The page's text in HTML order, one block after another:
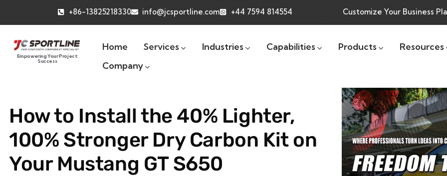
+86-13825218330 info@jcsportline.com +44 7594 814554 Customize Your Business
Empowering Your Project
Success
Home Services Industries Capabilities Products
Resources
Company
How to Install the 40% Lighter,
100% Stronger Dry Carbon Kit on
Your Mustang GT S650